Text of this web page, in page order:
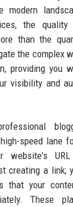
modern
the
than the
the complex
providing you
visibility and
speed lane
website's
creating a link;
that your
These